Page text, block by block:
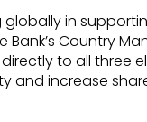
globally in
Country
directly to all three
and increase